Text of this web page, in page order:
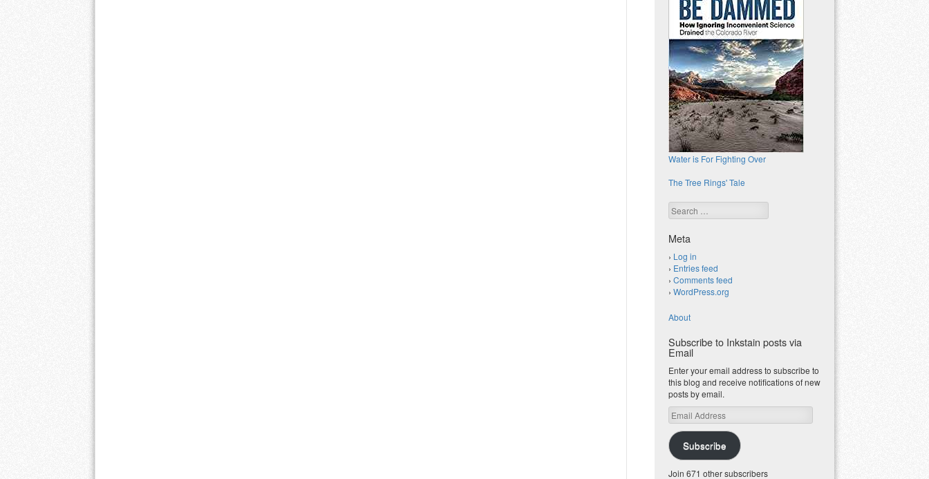
Water is For Fighting Over
The Tree Rings' Tale
Search
Meta
Log in
Entries feed
Comments feed
WordPress.org
About
Subscribe to Inkstain posts via
Email
Enter your email address to subscribe to
this blog and receive notifications of new
posts by email.
Email
Address
Subscribe
Join 671 other subscribers